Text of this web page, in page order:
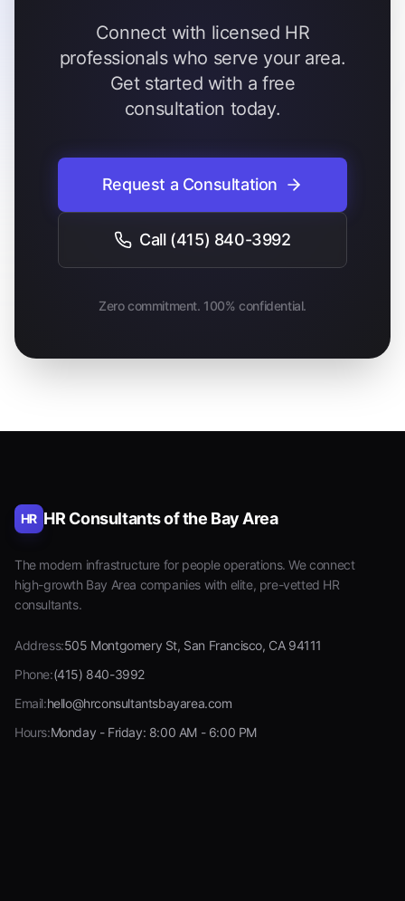
Connect with licensed HR
professionals who serve your area.
Get started with a free
consultation today.
Request a Consultation
Call (415) 840-3992
Zero commitment. 100% confidential.
HR HR Consultants of the Bay Area
The modern infrastructure for people operations. We connect
high-growth Bay Area companies with elite, pre-vetted HR
consultants.
Address:505 Montgomery St, San Francisco, CA 94111
Phone:(415) 840-3992
Email:hello@hrconsultantsbayarea.com
Hours:Monday - Friday: 8:00 AM - 6:00 PM